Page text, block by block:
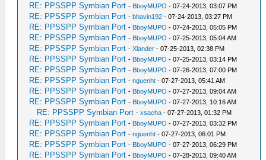
RE: PPSSPP Symbian Port - BboyMUPO - 07-24-2013, 03:07 PM
RE: PPSSPP Symbian Port -bhavin192 - 07-24-2013, 03:27 PM
RE: PPSSPP Symbian Port - BboyMUPO - 07-24-2013, 05:05 PM
RE: PPSSPP Symbian Port - BboyMUPO - 07-25-2013, 05:04 AM
RE: PPSSPP Symbian Port -Xlander - 07-25-2013, 02:38 PM
RE: PPSSPP Symbian Port - BboyMUPO - 07-25-2013, 03:14 PM
RE: PPSSPP Symbian Port - BboyMUPO - 07-26-2013, 07:00 PM
RE: PPSSPP Symbian Port -nguenht - 07-27-2013, 05:41 AM
RE: PPSSPP Symbian Port - BboyMUPO - 07-27-2013, 09:04 AM
RE: PPSSPP Symbian Port - BboyMUPO - 07-27-2013, 10:16 AM
RE: PPSSPP Symbian Port -xsacha - 07-27-2013, 01:32 PM
RE: PPSSPP Symbian Port - BboyMUPO - 07-27-2013, 03:32 PM
RE: PPSSPP Symbian Port -nguenht - 07-27-2013, 06:01 PM
RE: PPSSPP Symbian Port - BboyMUPO - 07-27-2013, 06:29 PM
RE: PPSSPP Symbian Port - BboyMUPO - 07-28-2013, 09:40 AM